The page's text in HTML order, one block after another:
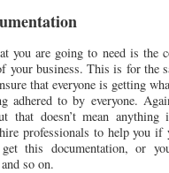
you are going to need is the
your business. This is for the
that everyone is getting
adhered to by everyone.
that doesn’t mean
professionals to help you if
this documentation, or
so on.